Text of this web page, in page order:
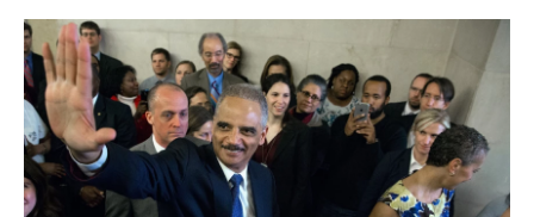
a
e
b
o
o
k
w
t
e
r
i
e
d
I
n
m
l